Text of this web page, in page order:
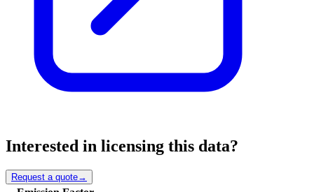
Interested in licensing this data?
Request a quote→